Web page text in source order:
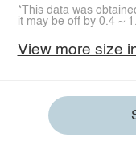
*This data was
it may be off by 0.4 ~
View more size